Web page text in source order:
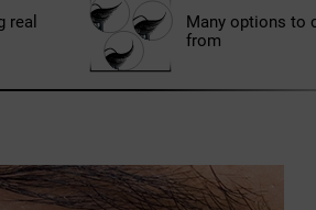
real
Many options to
from